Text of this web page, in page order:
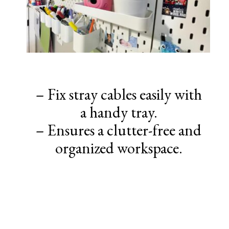
– Fix stray cables easily with
a handy tray.
– Ensures a clutter-free and
organized workspace.